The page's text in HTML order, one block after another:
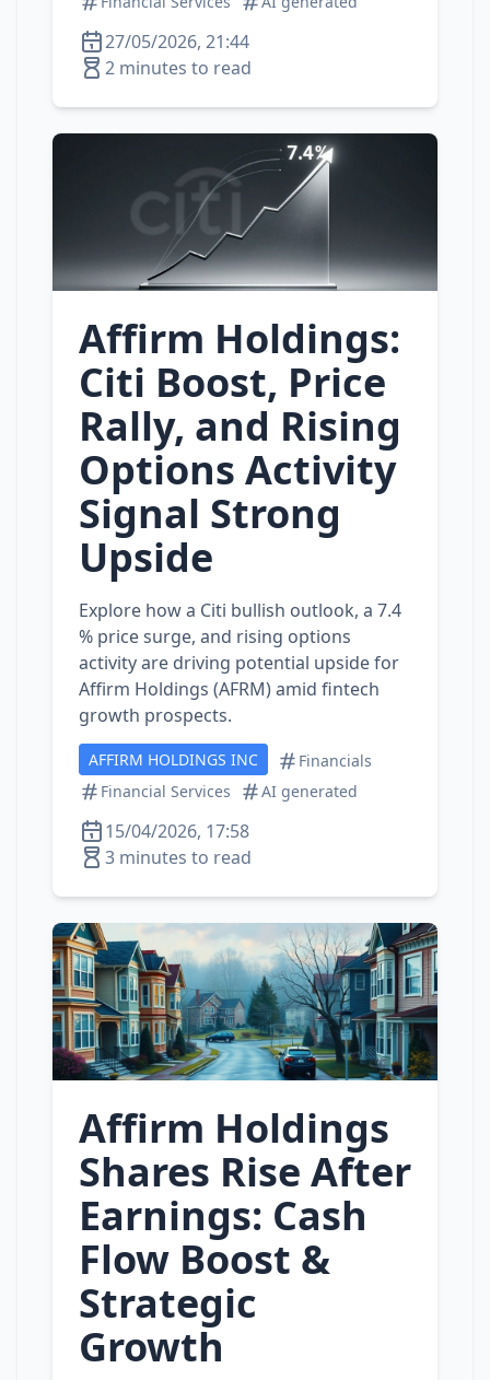
27/05/2026, 21:44
2 minutes to read
Affirm Holdings:
Citi Boost, Price
Rally, and Rising
Options Activity
Signal Strong
Upside
Explore how a Citi bullish outlook, a 7.4
% price surge, and rising options
activity are driving potential upside for
Affirm Holdings (AFRM) amid fintech
growth prospects.
AFFIRM HOLDINGS INC
Financials
Financial Services
AI generated
15/04/2026, 17:58
3 minutes to read
Affirm Holdings
Shares Rise After
Earnings: Cash
Flow Boost &
Strategic
Growth